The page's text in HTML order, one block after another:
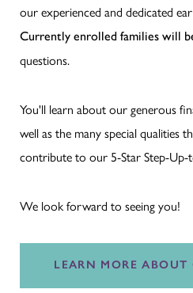
our experienced and dedicated
Currently enrolled families will
questions.
You'll learn about our generous
well as the many special qualities
contribute to our 5-Star Step-
We look forward to seeing you!
LEARN MORE ABOUT